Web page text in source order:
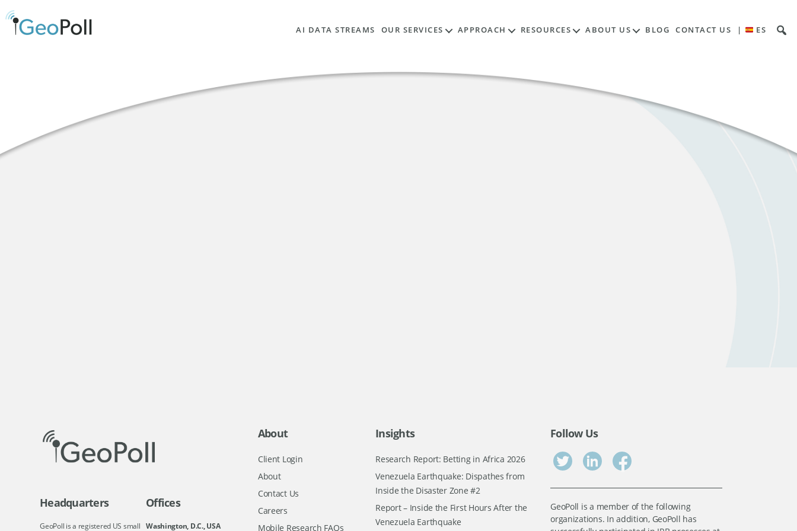
AI DATA STREAMS OUR SERVICES APPROACH RESOURCES ABOUT US BLOG CONTACT US | ES
Headquarters
GeoPoll is a registered US small
Offices
Washington, D.C., USA
About
Client Login
About
Contact Us
Careers
Mobile Research FAQs
Insights
Research Report: Betting in Africa 2026
Venezuela Earthquake: Dispathes from
Inside the Disaster Zone #2
Report – Inside the First Hours After the
Venezuela Earthquake
Follow Us
GeoPoll is a member of the following
organizations. In addition, GeoPoll has